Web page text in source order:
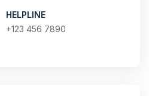
HELPLINE
+123 456 7890